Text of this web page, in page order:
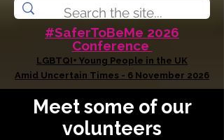
#SaferToBeMe 2026
Conference
LGBTQI+ Young People in the UK
Amid Uncertain Times - 6 November 2026
Meet some of our
volunteers